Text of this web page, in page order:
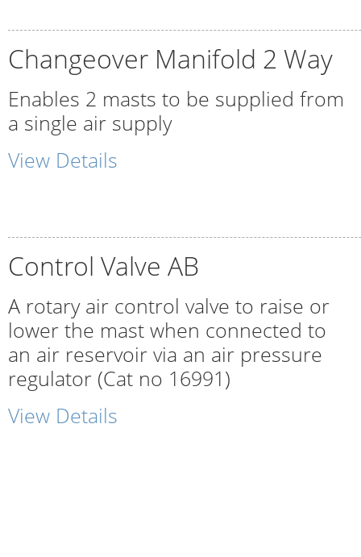
Changeover Manifold 2 Way
Enables 2 masts to be supplied from
a single air supply
View Details
Control Valve AB
A rotary air control valve to raise or
lower the mast when connected to
an air reservoir via an air pressure
regulator (Cat no 16991)
View Details